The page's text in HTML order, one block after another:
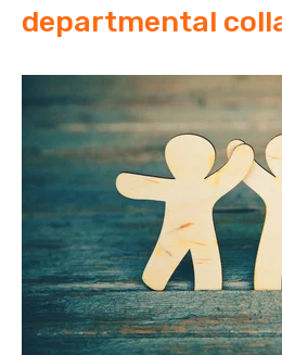
departmental